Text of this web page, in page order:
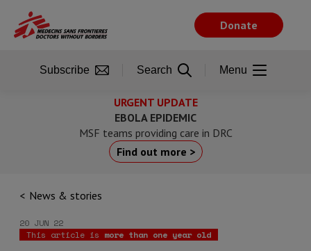
main
URGENT UPDATE
EBOLA EPIDEMIC
MSF teams providing care in DRC
Find out more >
News & stories
20 JUN 22
This article is more than one year old
Donate
Subscribe Search Menu